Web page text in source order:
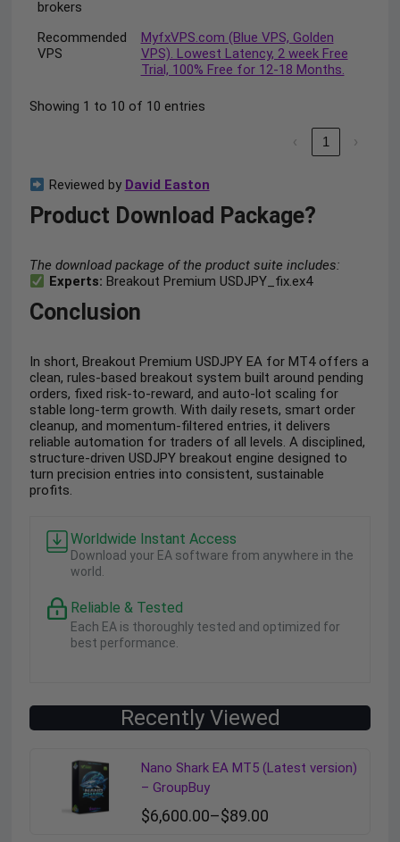
brokers
Recommended
VPS
MyfxVPS.com (Blue VPS, Golden
VPS). Lowest Latency, 2 week Free
Trial, 100% Free for 12-18 Months.
Showing 1 to 10 of 10 entries
‹ 1 ›
Reviewed by David Easton
Product Download Package?
The download package of the product suite includes:
Experts: Breakout Premium USDJPY_fix.ex4
Conclusion
In short, Breakout Premium USDJPY EA for MT4 offers a
clean, rules-based breakout system built around pending
orders, fixed risk-to-reward, and auto-lot scaling for
stable long-term growth. With daily resets, smart order
cleanup, and momentum-filtered entries, it delivers
reliable automation for traders of all levels. A disciplined,
structure-driven USDJPY breakout engine designed to
turn precision entries into consistent, sustainable
profits.
Worldwide Instant Access
Download your EA software from anywhere in the
world.
Reliable & Tested
Each EA is thoroughly tested and optimized for
best performance.
Recently Viewed
Nano Shark EA MT5 (Latest version)
– GroupBuy
$89.00
–
$6,600.00